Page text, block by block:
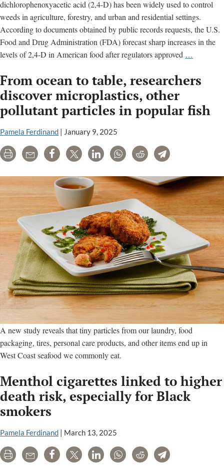
dichlorophenoxyacetic acid (2,4-D) has been widely used to control
weeds in agriculture, forestry, and urban and residential settings.
According to documents obtained by public records requests, the U.S.
Food and Drug Administration (FDA) forecast sharp increases in the
levels of 2,4-D in American food after regulators approved …
Concerns
cancer
and
From ocean to table, researchers
discover microplastics, other
pollutant particles in popular fish
Pamela Ferdinand | January 9, 2025
Print Email Share Tweet LinkedInWhatsAppRedditTelegram
A new study reveals that tiny particles from our laundry, food
packaging, tires, personal care products, and other items end up in
West Coast seafood we commonly eat.
Menthol cigarettes linked to higher
death risk, especially for Black
smokers
Pamela Ferdinand | March 13, 2025
Print Email Share Tweet LinkedInWhatsAppRedditTelegram